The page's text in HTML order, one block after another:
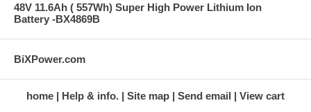
48V 11.6Ah ( 557Wh) Super High Power Lithium Ion
Battery -BX4869B
BiXPower.com
home Help & info. Site map Send email View cart